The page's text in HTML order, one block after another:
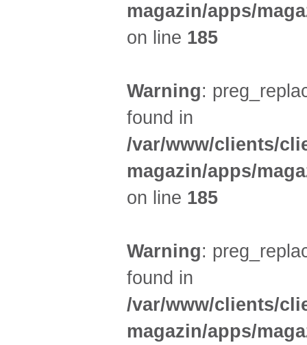
magazin/apps/
on line 185
Warning:
found in
/var/www/clients/
magazin/apps/
on line 185
Warning:
found in
/var/www/clients/
magazin/apps/